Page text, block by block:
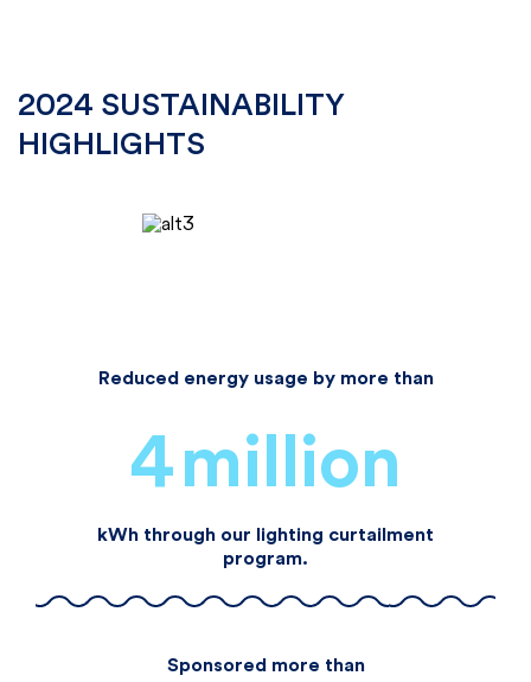
2024 SUSTAINABILITY
HIGHLIGHTS
Reduced energy usage by more than
4million
kWh through our lighting curtailment
program.​
Sponsored more than